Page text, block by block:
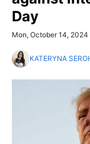
Day
Mon, October 14,
KATERYNA